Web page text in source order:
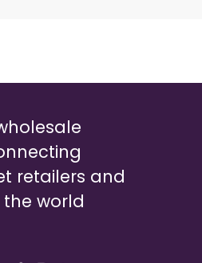
retailers and
world